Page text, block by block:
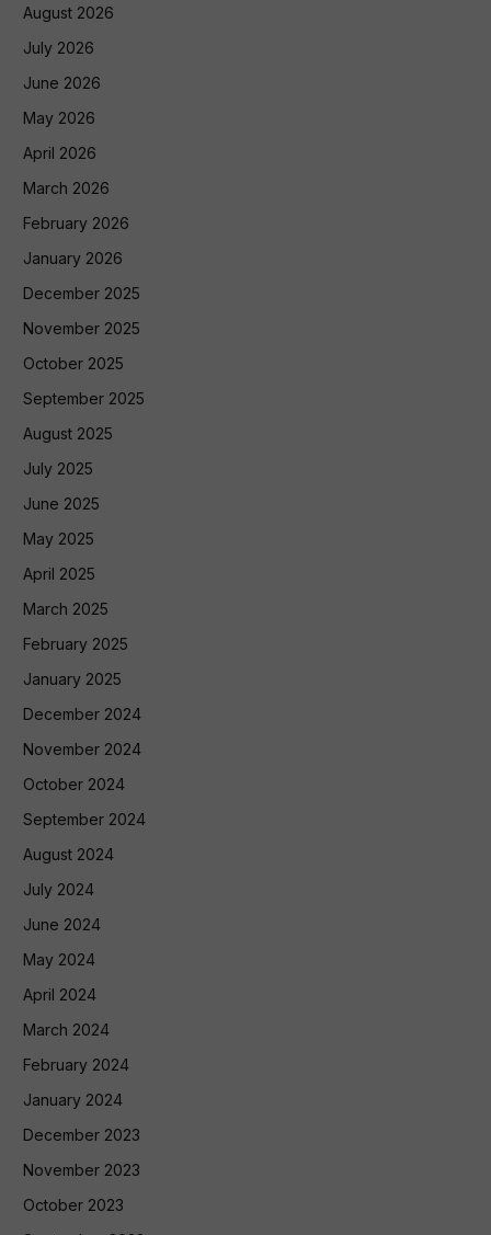
August 2026
July 2026
June 2026
May 2026
April 2026
March 2026
February 2026
January 2026
December 2025
November 2025
October 2025
September 2025
August 2025
July 2025
June 2025
May 2025
April 2025
March 2025
February 2025
January 2025
December 2024
November 2024
October 2024
September 2024
August 2024
July 2024
June 2024
May 2024
April 2024
March 2024
February 2024
January 2024
December 2023
November 2023
October 2023